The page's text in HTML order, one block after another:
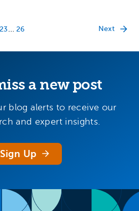
23 … 26 Next
a new post
blog alerts to receive our
and expert insights.
Sign Up